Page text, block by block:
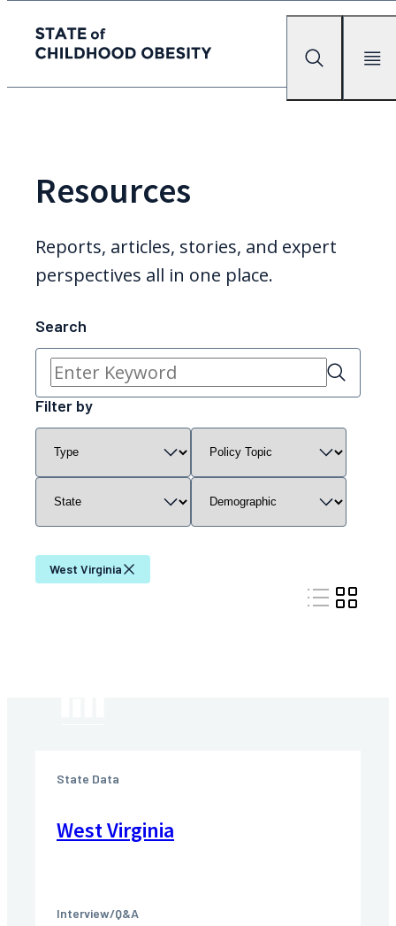
State of childhood obesity
Search Mobile
Resources
Reports, articles, stories, and expert
perspectives all in one place.
Search
Search
resources
Filter by
Filter
resources
by
content
Filter
resources
by
policy
Filter
resources
by
state
Filter
resources
by
demographic
West Virginia
State Data
West Virginia
Interview/Q&A